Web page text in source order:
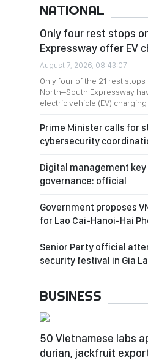
NATIONAL
Only four rest stops
Expressway offer EV
August 7, 2026, 08:43:07
Only four of the 21 rest
North–South Expressway
electric vehicle (EV) charging
Prime Minister calls for
cybersecurity
Digital management
governance: official
Government proposes
for Lao Cai-Hanoi-Hai
Senior Party official
security festival in Gia
BUSINESS
50 Vietnamese labs
durian, jackfruit